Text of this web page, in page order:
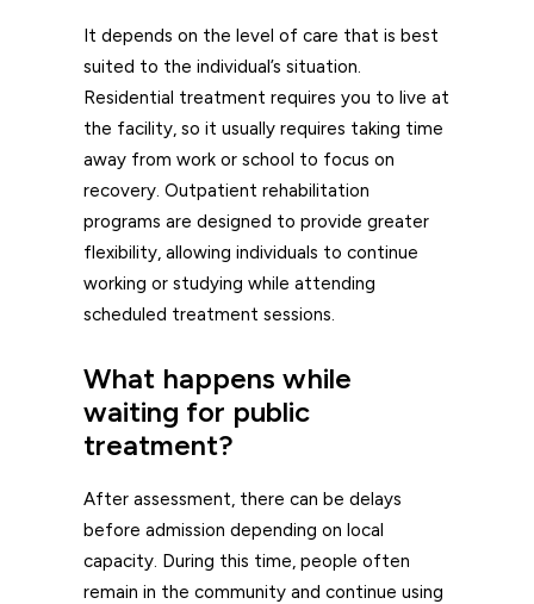
It depends on the level of care that is best
suited to the individual’s situation.
Residential treatment requires you to live at
the facility, so it usually requires taking time
away from work or school to focus on
recovery. Outpatient rehabilitation
programs are designed to provide greater
flexibility, allowing individuals to continue
working or studying while attending
scheduled treatment sessions.
What happens while
waiting for public
treatment?
After assessment, there can be delays
before admission depending on local
capacity. During this time, people often
remain in the community and continue using